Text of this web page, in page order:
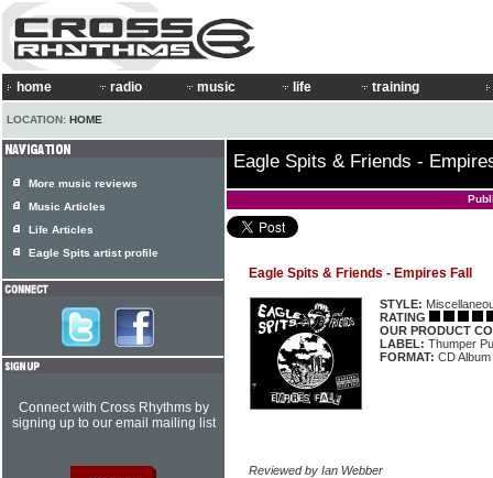
home radio music life training
LOCATION: HOME
Eagle Spits & Friends -
Eagle Spits & Friends - Empires Fall
STYLE:
RATING
OUR PRODUCT
LABEL: Thumper
FORMAT: CD Album
Reviewed by Ian Webber
More music reviews
Music Articles
Life Articles
Eagle Spits artist profile
Connect with Cross Rhythms by
signing up to our email mailing list